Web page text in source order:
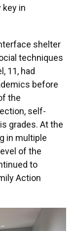
key in
shelter
techniques
11, had
before
the
self-
grades. At the
in multiple
of the
to
Action